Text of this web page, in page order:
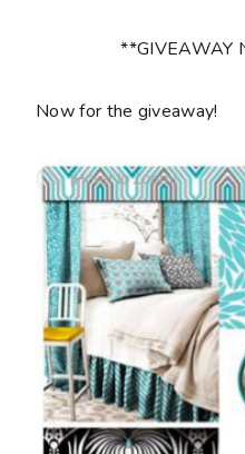
**GIVEAWAY
Now for the giveaway!